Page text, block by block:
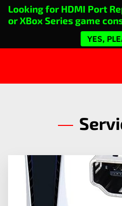
Looking for HDMI Port
or XBox Series game
YES,